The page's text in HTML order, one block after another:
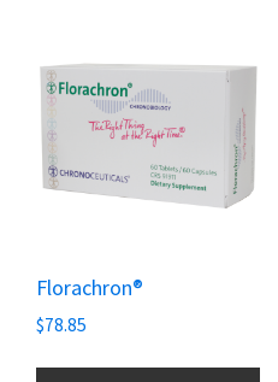
Florachron®
$78.85